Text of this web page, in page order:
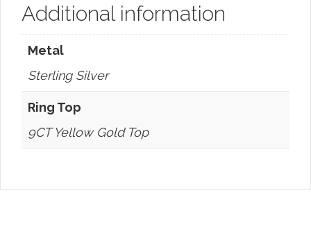
Additional information
Metal
Sterling Silver
Ring Top
9CT Yellow Gold Top